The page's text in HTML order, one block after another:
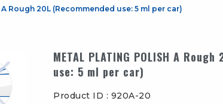
A Rough 20L (Recommended use: 5 ml per car)
METAL PLATING POLISH A
use: 5 ml per car)
Product ID : 920A-20